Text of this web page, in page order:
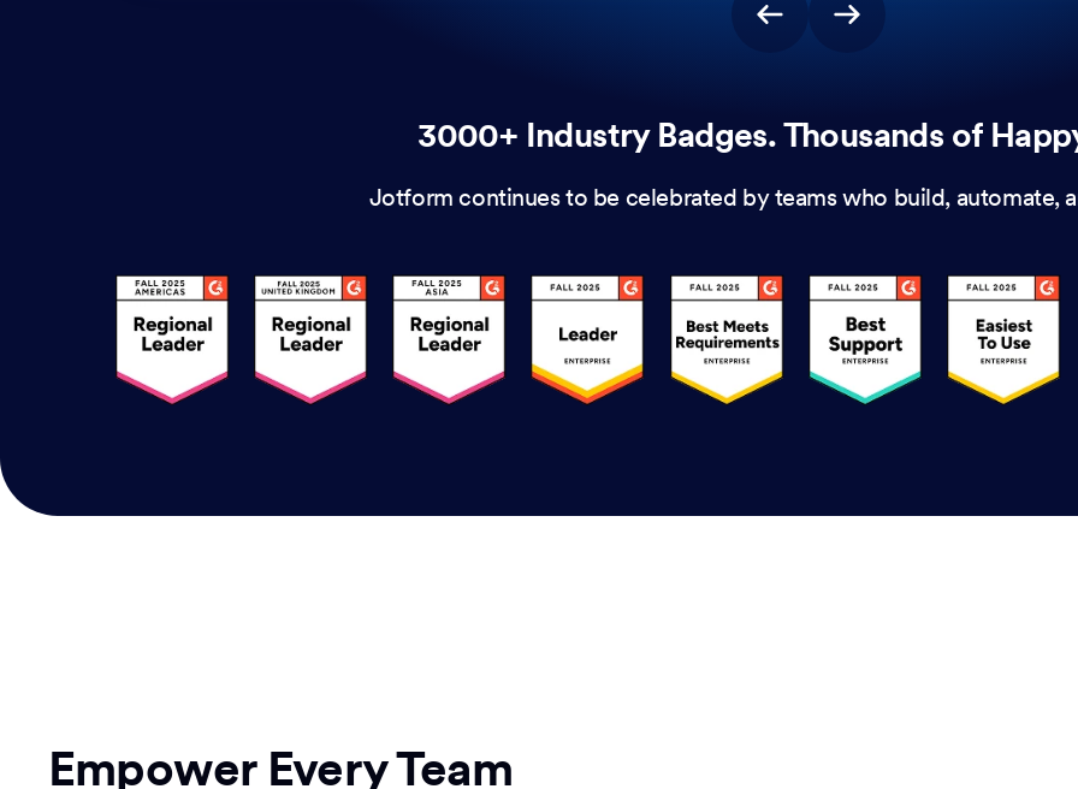
3000+ Industry Badges. Thousands of
Jotform continues to be celebrated by teams who build, automate,
Empower Every Team